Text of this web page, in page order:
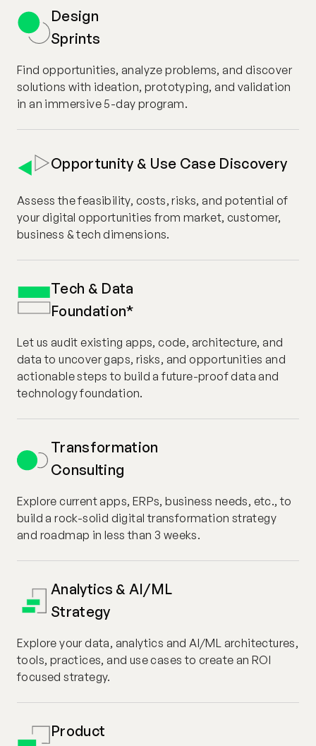
Design
Sprints
Find opportunities, analyze problems, and discover
solutions with ideation, prototyping, and validation
in an immersive 5-day program.
Opportunity & Use Case Discovery
Assess the feasibility, costs, risks, and potential of
your digital opportunities from market, customer,
business & tech dimensions.
Tech & Data
Foundation*
Let us audit existing apps, code, architecture, and
data to uncover gaps, risks, and opportunities and
actionable steps to build a future-proof data and
technology foundation.
Transformation
Consulting
Explore current apps, ERPs, business needs, etc., to
build a rock-solid digital transformation strategy
and roadmap in less than 3 weeks.
Analytics & AI/ML
Strategy
Explore your data, analytics and AI/ML architectures,
tools, practices, and use cases to create an ROI
focused strategy.
Product